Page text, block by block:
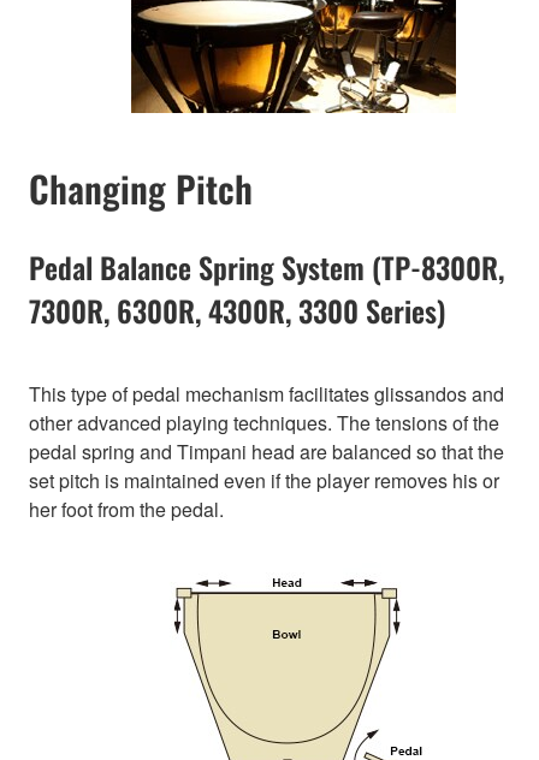
Changing Pitch
Pedal Balance Spring System (TP-8300R,
7300R, 6300R, 4300R, 3300 Series)
This type of pedal mechanism facilitates glissandos and
other advanced playing techniques. The tensions of the
pedal spring and Timpani head are balanced so that the
set pitch is maintained even if the player removes his or
her foot from the pedal.